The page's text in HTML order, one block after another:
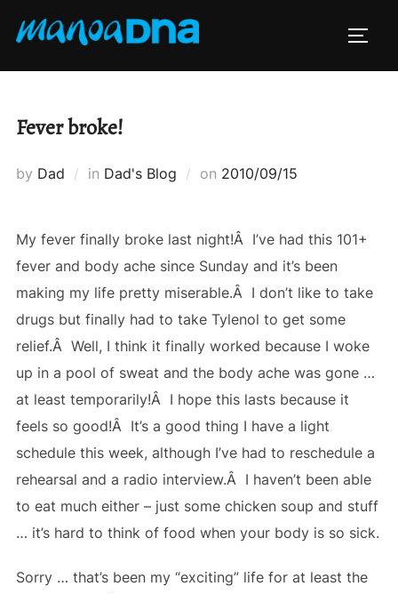
Fever broke!
by Dad in Dad's Blog on Posted
2010/09/15
My fever finally broke last night!Â I’ve had this 101+
fever and body ache since Sunday and it’s been
making my life pretty miserable.Â I don’t like to take
drugs but finally had to take Tylenol to get some
relief.Â Well, I think it finally worked because I woke
up in a pool of sweat and the body ache was gone …
at least temporarily!Â I hope this lasts because it
feels so good!Â It’s a good thing I have a light
schedule this week, although I’ve had to reschedule a
rehearsal and a radio interview.Â I haven’t been able
to eat much either – just some chicken soup and stuff
… it’s hard to think of food when your body is so sick.
Sorry … that’s been my “exciting” life for at least the